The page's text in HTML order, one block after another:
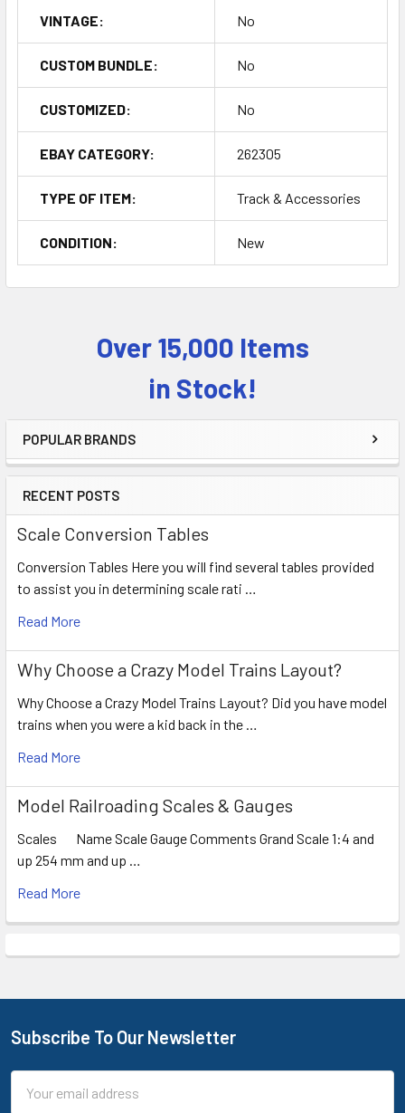
Over 15,000 Items
in Stock!
POPULAR BRANDS
RECENT POSTS
Scale Conversion Tables
Conversion Tables Here you will find several tables provided
to assist you in determining scale rati …
Read More
Why Choose a Crazy Model Trains Layout?
Why Choose a Crazy Model Trains Layout? Did you have model
trains when you were a kid back in the …
Read More
Model Railroading Scales & Gauges
Scales Name Scale Gauge Comments Grand Scale 1:4 and
up 254 mm and up …
Read More
VINTAGE: No
CUSTOM BUNDLE: No
CUSTOMIZED: No
EBAY CATEGORY: 262305
TYPE OF ITEM: Track & Accessories
CONDITION: New
Footer
Subscribe To Our Newsletter
Address